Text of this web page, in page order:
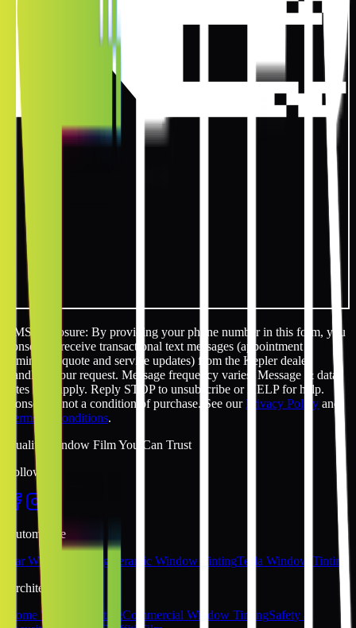
SMS disclosure: By providing your phone number in this form, you
consent to receive transactional text messages (appointment
reminders, quote and service updates) from the Kepler dealer
handling your request. Message frequency varies. Message & data
rates may apply. Reply STOP to unsubscribe or HELP for help.
Consent is not a condition of purchase. See ourPrivacy Policy and
Terms & Conditions.
Quality Window Film You Can Trust
Follow Us
Automotive
Car Window Tinting
Ceramic Window TintingTesla Window Tinting
Architectural
Home Window TintingCommercial Window TintingSafety &